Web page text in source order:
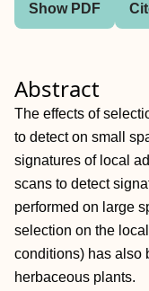
Show PDF
Abstract
The effects of
to detect on small
signatures of local
scans to detect
performed on large
selection on the
conditions) has also
herbaceous plants.